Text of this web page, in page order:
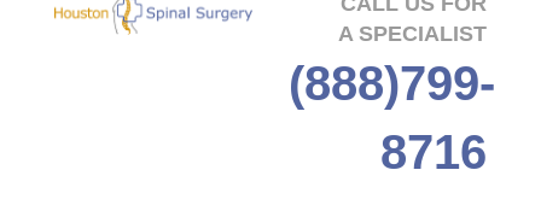
A SPECIALIST
(888)799-
8716